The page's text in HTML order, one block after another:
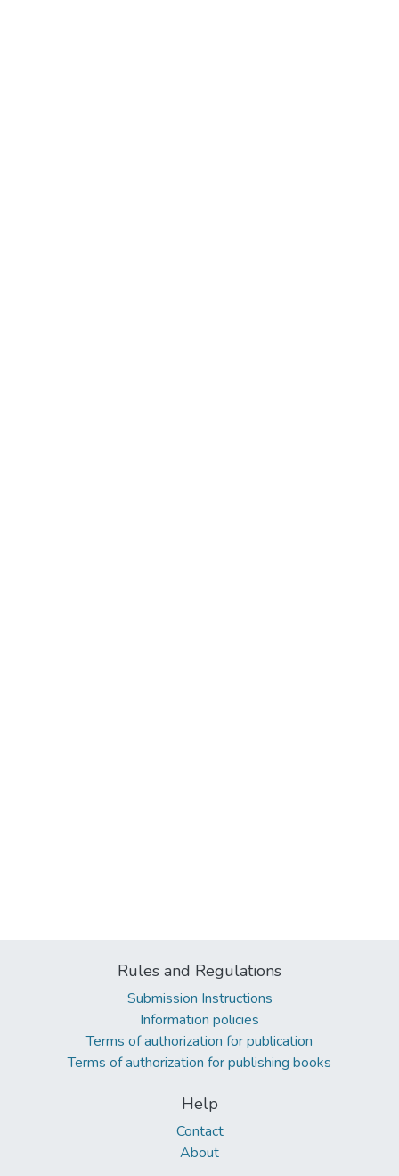
Rules and Regulations
Submission Instructions
Information policies
Terms of authorization for publication
Terms of authorization for publishing books
Help
Contact
About